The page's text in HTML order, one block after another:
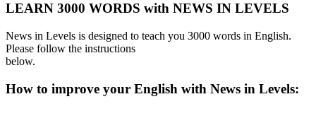
LEARN 3000 WORDS with NEWS IN LEVELS
News in Levels is designed to teach you 3000 words in English.
Please follow the instructions
below.
How to improve your English with News in Levels: